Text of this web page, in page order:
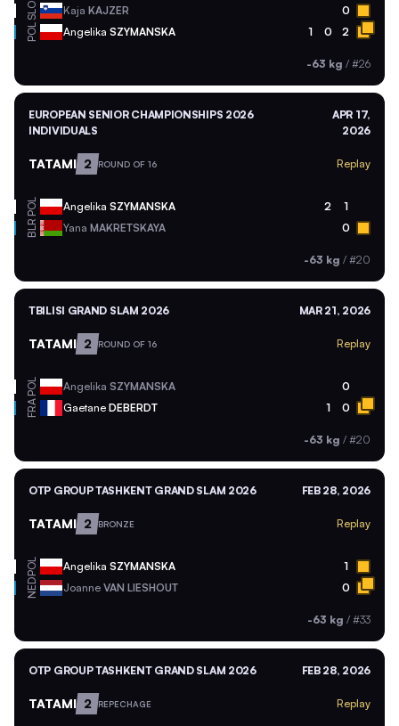
SLO Kaja KAJZER 0
POL Angelika SZYMANSKA 1 0 2
-63 kg / #26
EUROPEAN SENIOR CHAMPIONSHIPS 2026
INDIVIDUALS
APR 17,
2026
TATAMI 2 ROUND OF 16 Replay
POL Angelika SZYMANSKA 2 1
BLR Yana MAKRETSKAYA 0
-63 kg / #20
TBILISI GRAND SLAM 2026 MAR 21, 2026
TATAMI 2 ROUND OF 16 Replay
POL Angelika SZYMANSKA 0
FRA Gaetane DEBERDT 1 0
-63 kg / #20
OTP GROUP TASHKENT GRAND SLAM 2026 FEB 28, 2026
TATAMI 2 BRONZE Replay
POL Angelika SZYMANSKA 1
NED Joanne VAN LIESHOUT 0
-63 kg / #33
OTP GROUP TASHKENT GRAND SLAM 2026 FEB 28, 2026
TATAMI 2 REPECHAGE Replay